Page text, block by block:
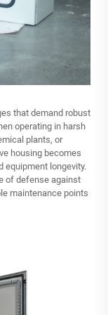
that demand robust
operating in harsh
plants, or
housing becomes
equipment longevity.
of defense against
maintenance points